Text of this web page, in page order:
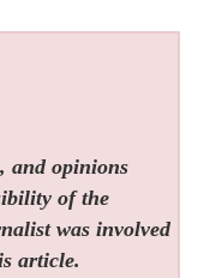
and opinions
of the
was involved
article.